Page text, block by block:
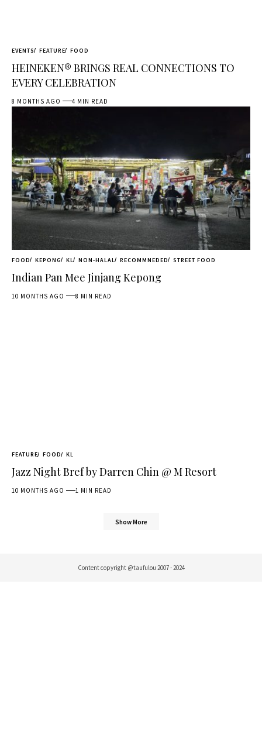
EVENTS FEATURE FOOD
HEINEKEN® BRINGS REAL CONNECTIONS TO
EVERY CELEBRATION
8 MONTHS AGO 4 MIN READ
FOOD KEPONG KL NON-HALAL RECOMMNEDED STREET FOOD
Indian Pan Mee Jinjang Kepong
10 MONTHS AGO 8 MIN READ
FEATURE FOOD KL
Jazz Night Bref by Darren Chin @ M Resort
10 MONTHS AGO 1 MIN READ
Show More
Content copyright @taufulou 2007 - 2024